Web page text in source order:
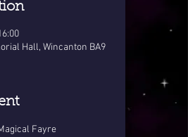
Hall, Wincanton BA9
Fayre